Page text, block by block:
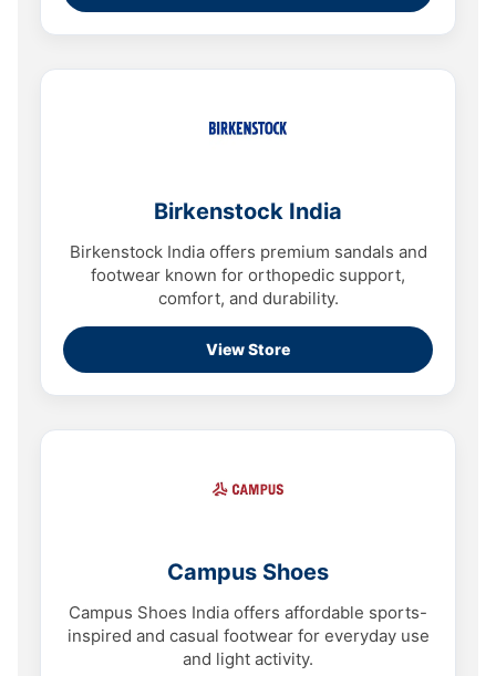
Birkenstock India
Birkenstock India offers premium sandals and
footwear known for orthopedic support,
comfort, and durability.
View Store
Campus Shoes
Campus Shoes India offers affordable sports-
inspired and casual footwear for everyday use
and light activity.